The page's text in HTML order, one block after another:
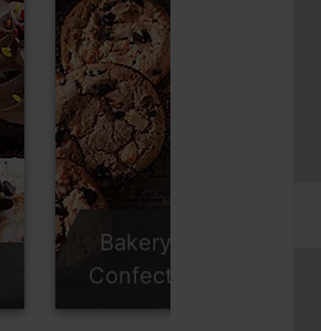
Bakery &
Confectionery